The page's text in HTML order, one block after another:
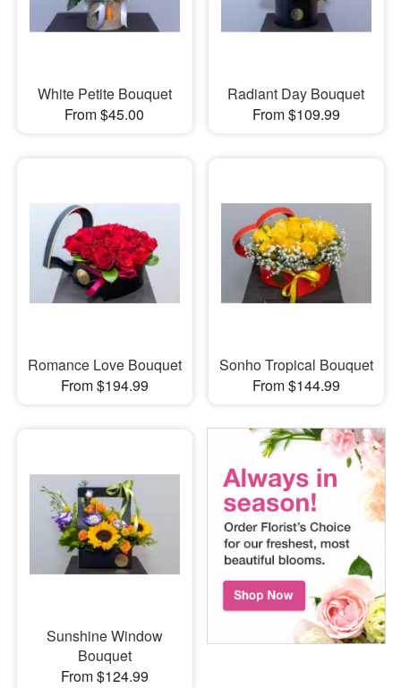
Our Shop
White Petite Bouquet
From $45.00
Radiant Day Bouquet
From $109.99
Romance Love Bouquet
From $194.99
Sonho Tropical Bouquet
From $144.99
Sunshine Window
Bouquet
From $124.99